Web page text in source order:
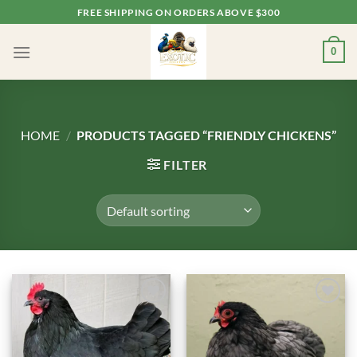
to
content
FREE SHIPPING ON ORDERS ABOVE $300
0
HOME / PRODUCTS TAGGED “FRIENDLY CHICKENS”
FILTER